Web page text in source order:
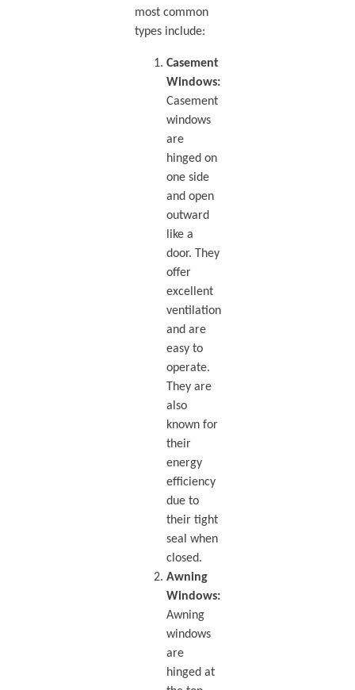
most common
types include:
Casement
Windows:
Casement
windows
are
hinged on
one side
and open
outward
like a
door. They
offer
excellent
ventilation
and are
easy to
operate.
They are
also
known for
their
energy
efficiency
due to
their tight
seal when
closed.
Awning
Windows:
Awning
windows
are
hinged at